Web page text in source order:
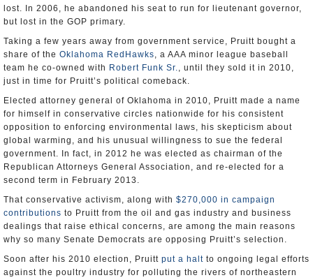
lost. In 2006, he abandoned his seat to run for lieutenant governor,
but lost in the GOP primary.
Taking a few years away from government service, Pruitt bought a
share of the Oklahoma RedHawks, a AAA minor league baseball
team he co-owned with Robert Funk Sr., until they sold it in 2010,
just in time for Pruitt’s political comeback.
Elected attorney general of Oklahoma in 2010, Pruitt made a name
for himself in conservative circles nationwide for his consistent
opposition to enforcing environmental laws, his skepticism about
global warming, and his unusual willingness to sue the federal
government. In fact, in 2012 he was elected as chairman of the
Republican Attorneys General Association, and re-elected for a
second term in February 2013.
That conservative activism, along with $270,000 in campaign
contributions to Pruitt from the oil and gas industry and business
dealings that raise ethical concerns, are among the main reasons
why so many Senate Democrats are opposing Pruitt’s selection.
Soon after his 2010 election, Pruitt put a halt to ongoing legal efforts
against the poultry industry for polluting the rivers of northeastern